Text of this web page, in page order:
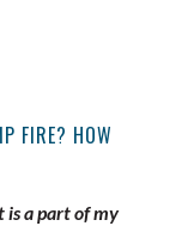
FIRE? HOW
is a part of my